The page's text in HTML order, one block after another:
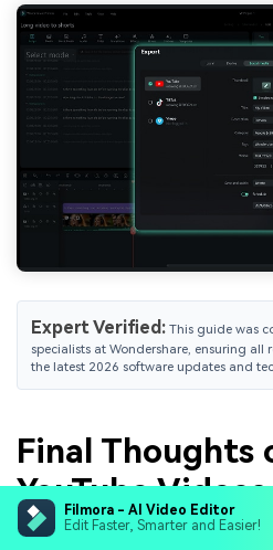
Filmora - AI Video Editor
Edit Faster, Smarter and Easier!
Expert Verified: This guide was
specialists at Wondershare, ensuring
the latest 2026 software updates and
Final Thoughts
YouTube